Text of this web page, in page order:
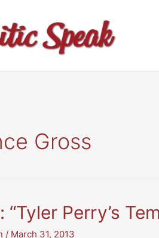
Gross
“Tyler Perry’s
/ March 31, 2013